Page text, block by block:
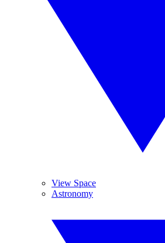
View Space
Astronomy